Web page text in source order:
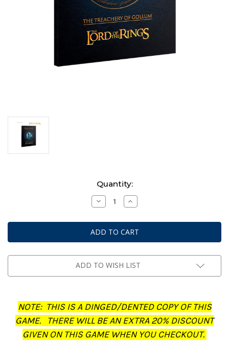
Quantity:
Decrease
Quantity
Middle-
Earth:
Strategy
Battle
-
Journal:
Treachery
(Dinged/Dented
-
20%
off
at
checkout)
Increase
Quantity
Middle-
Earth:
Strategy
Battle
-
Journal:
Treachery
(Dinged/Dented
-
20%
off
at
checkout)
ADD TO WISH LIST
NOTE: THIS IS A DINGED/DENTED COPY OF THIS
GAME. THERE WILL BE AN EXTRA 20% DISCOUNT
GIVEN ON THIS GAME WHEN YOU CHECKOUT.